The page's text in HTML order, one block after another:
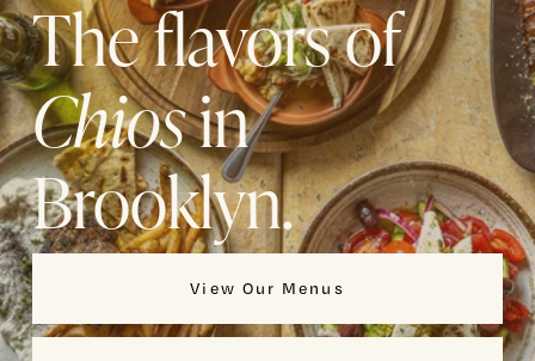
The flavors of
Chios in
Brooklyn.
View Our Menus